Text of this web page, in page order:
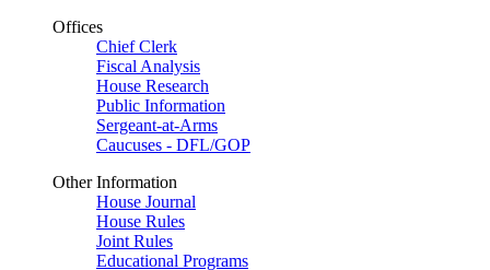
Offices
Chief Clerk
Fiscal Analysis
House Research
Public Information
Sergeant-at-Arms
Caucuses - DFL/GOP
Other Information
House Journal
House Rules
Joint Rules
Educational Programs